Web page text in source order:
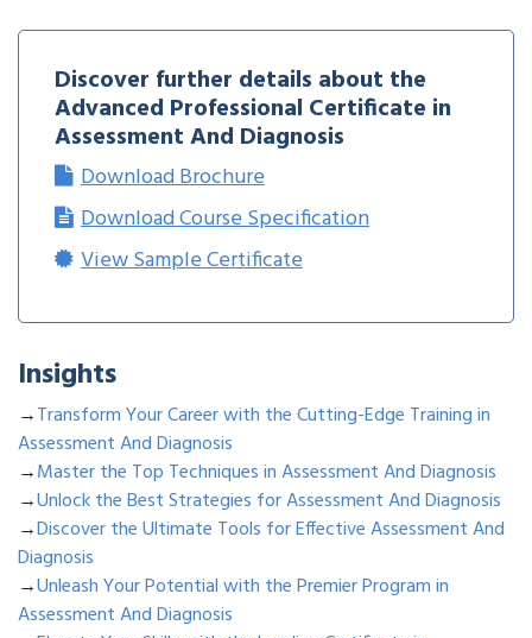
Discover further details about the
Advanced Professional Certificate in
Assessment And Diagnosis
Download Brochure
Download Course Specification
View Sample Certificate
Insights
→Transform Your Career with the Cutting-Edge Training in
Assessment And Diagnosis
→Master the Top Techniques in Assessment And Diagnosis
→Unlock the Best Strategies for Assessment And Diagnosis
→Discover the Ultimate Tools for Effective Assessment And
Diagnosis
→Unleash Your Potential with the Premier Program in
Assessment And Diagnosis